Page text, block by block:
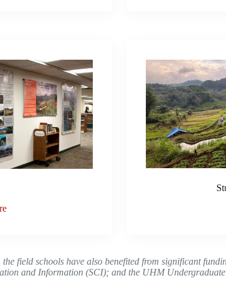
field schools have also benefited from significant
and Information (SCI); and the UHM